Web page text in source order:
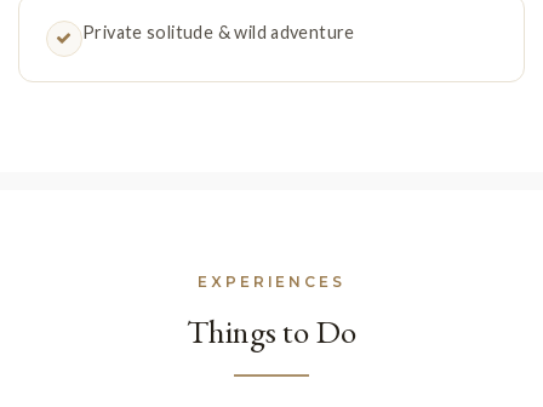
Private solitude & wild adventure
EXPERIENCES
Things to Do